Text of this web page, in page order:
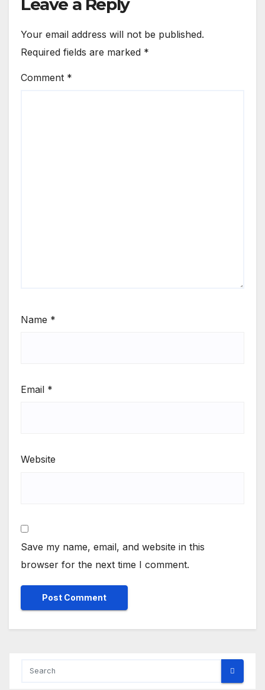
Leave a Reply
Your email address will not be published.
Required fields are marked *
Comment *
Name *
Email *
Website
Save my name, email, and website in this
browser for the next time I comment.